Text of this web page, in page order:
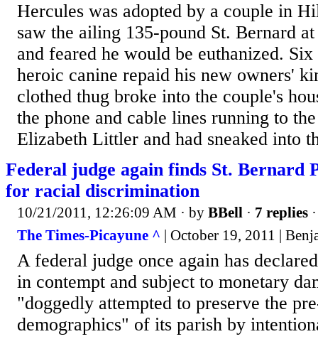
Hercules was adopted by a couple in
saw the ailing 135-pound St. Bernard
and feared he would be euthanized.
heroic canine repaid his new owners'
clothed thug broke into the couple's
the phone and cable lines running to
Elizabeth Littler and had sneaked into
Federal judge again finds St. Bernard
for racial discrimination
10/21/2011, 12:26:09 AM · by BBell · 7 replies
The Times-Picayune ^ | October 19, 2011 |
A federal judge once again has
in contempt and subject to monetary
"doggedly attempted to preserve the
demographics" of its parish by